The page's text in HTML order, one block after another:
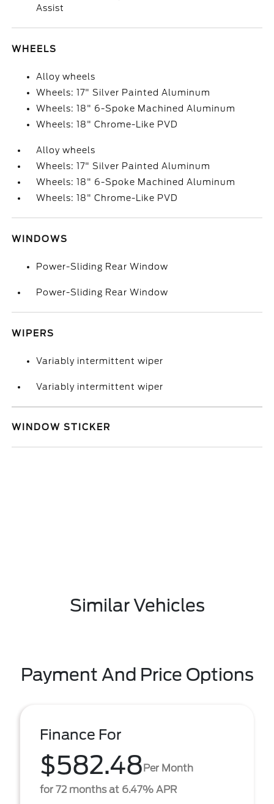
Assist
WHEELS
Alloy wheels
Wheels: 17" Silver Painted Aluminum
Wheels: 18" 6-Spoke Machined Aluminum
Wheels: 18" Chrome-Like PVD
Alloy wheels
Wheels: 17" Silver Painted Aluminum
Wheels: 18" 6-Spoke Machined Aluminum
Wheels: 18" Chrome-Like PVD
WINDOWS
Power-Sliding Rear Window
Power-Sliding Rear Window
WIPERS
Variably intermittent wiper
Variably intermittent wiper
WINDOW STICKER
Similar Vehicles
Payment And Price Options
Finance For
$582.48Per Month
for 72 months at 6.47% APR